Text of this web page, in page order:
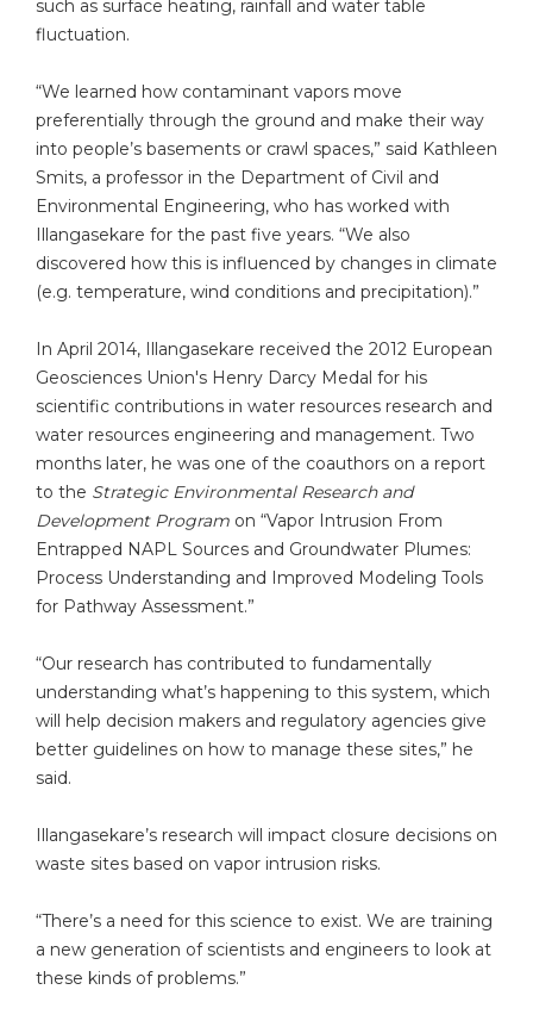
such as surface heating, rainfall and water table
fluctuation.
“We learned how contaminant vapors move
preferentially through the ground and make their way
into people’s basements or crawl spaces,” said Kathleen
Smits, a professor in the Department of Civil and
Environmental Engineering, who has worked with
Illangasekare for the past five years. “We also
discovered how this is influenced by changes in climate
(e.g. temperature, wind conditions and precipitation).”
In April 2014, Illangasekare received the 2012 European
Geosciences Union's Henry Darcy Medal for his
scientific contributions in water resources research and
water resources engineering and management. Two
months later, he was one of the coauthors on a report
to the Strategic Environmental Research and
Development Program on “Vapor Intrusion From
Entrapped NAPL Sources and Groundwater Plumes:
Process Understanding and Improved Modeling Tools
for Pathway Assessment.”
“Our research has contributed to fundamentally
understanding what’s happening to this system, which
will help decision makers and regulatory agencies give
better guidelines on how to manage these sites,” he
said.
Illangasekare’s research will impact closure decisions on
waste sites based on vapor intrusion risks.
“There’s a need for this science to exist. We are training
a new generation of scientists and engineers to look at
these kinds of problems.”